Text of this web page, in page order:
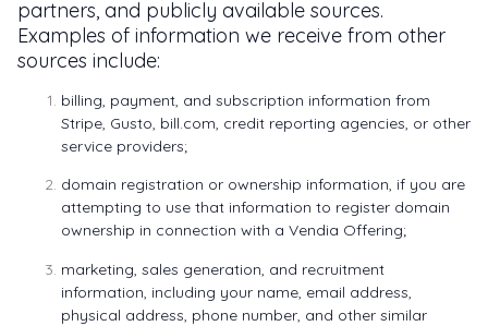
partners, and publicly available sources.
Examples of information we receive from other
sources include:
billing, payment, and subscription information from
Stripe, Gusto, bill.com, credit reporting agencies, or other
service providers;
domain registration or ownership information, if you are
attempting to use that information to register domain
ownership in connection with a Vendia Offering;
marketing, sales generation, and recruitment
information, including your name, email address,
physical address, phone number, and other similar